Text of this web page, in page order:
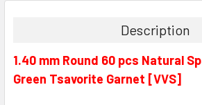
Description
1.40 mm Round 60 pcs Natural
Green Tsavorite Garnet [VVS]